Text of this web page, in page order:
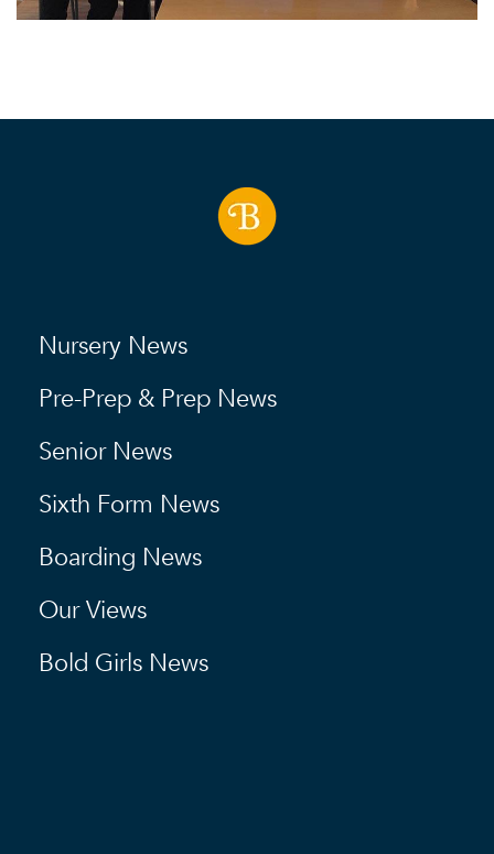
Nursery News
Pre-Prep & Prep News
Senior News
Sixth Form News
Boarding News
Our Views
Bold Girls News